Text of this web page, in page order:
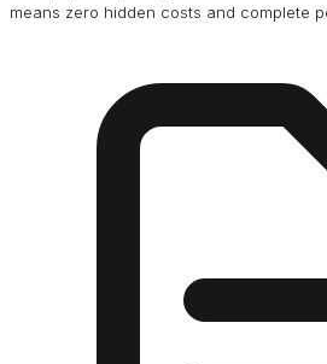
means zero hidden costs and complete